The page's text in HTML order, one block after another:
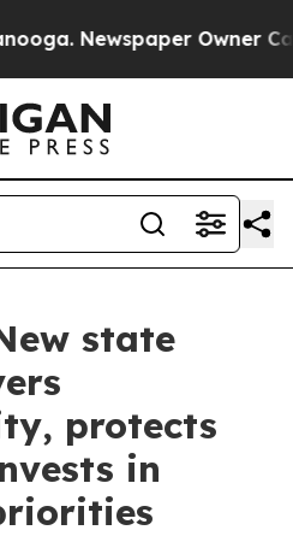
Newspaper Owner
state
protects
in